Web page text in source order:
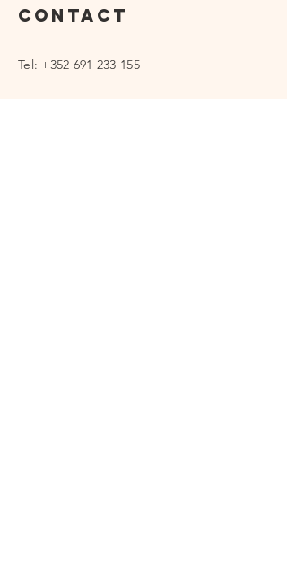
Contact
Tel: +352 691 233 155